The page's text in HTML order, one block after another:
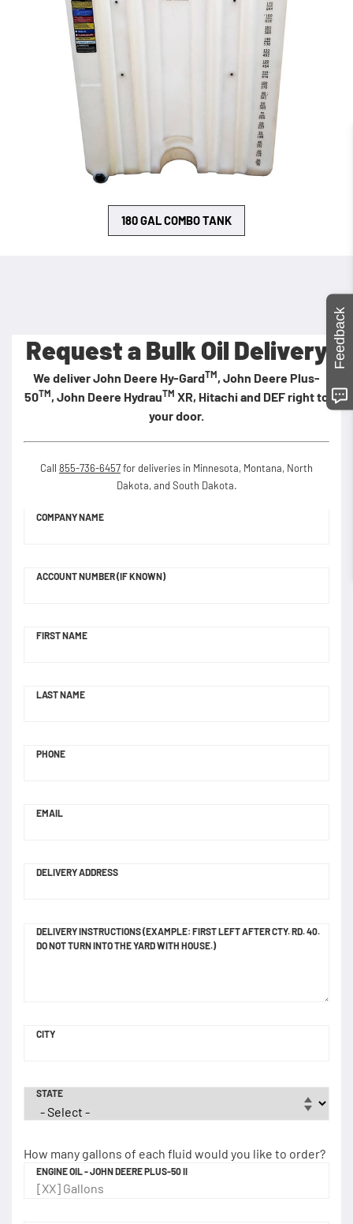
180 GAL COMBO TANK
Request a Bulk Oil Delivery
We deliver John Deere Hy-GardTM, John Deere Plus-
50TM, John Deere HydrauTM XR, Hitachi and DEF right to
your door.
Call 855-736-6457for deliveries in Minnesota, Montana, North
Dakota, and South Dakota.
COMPANY NAME
ACCOUNT NUMBER (IF KNOWN)
FIRST NAME
LAST NAME
PHONE
EMAIL
DELIVERY ADDRESS
DELIVERY INSTRUCTIONS (EXAMPLE: FIRST LEFT AFTER CTY. RD. 40.
DO NOT TURN INTO THE YARD WITH HOUSE.)
CITY
STATE
How many gallons of each fluid would you like to order?
ENGINE OIL - JOHN DEERE PLUS-50 II
Feedback